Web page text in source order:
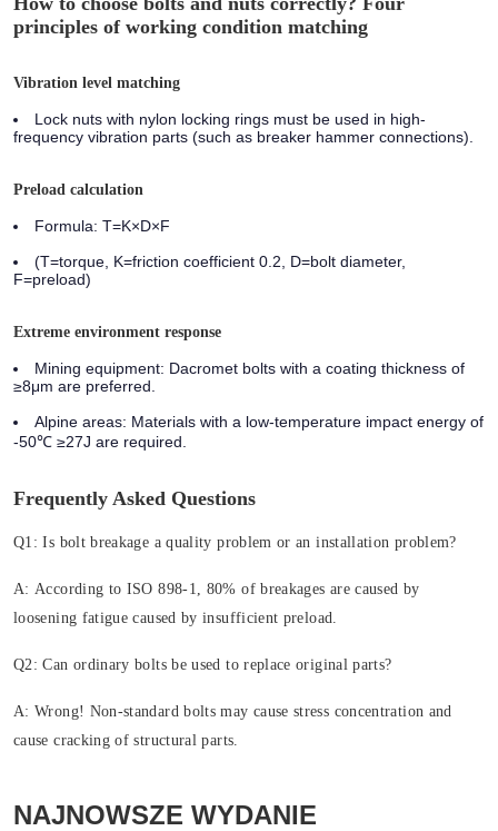
principles of working condition matching
Vibration level matching
Lock nuts with nylon locking rings must be used in high-
frequency vibration parts (such as breaker hammer connections).
Preload calculation
Formula: T=K×D×F
(T=torque, K=friction coefficient 0.2, D=bolt diameter,
F=preload)
Extreme environment response
Mining equipment: Dacromet bolts with a coating thickness of
≥8μm are preferred.
Alpine areas: Materials with a low-temperature impact energy of
-50℃ ≥27J are required.
Frequently Asked Questions
Q1: Is bolt breakage a quality problem or an installation problem?
A:According to ISO 898-1, 80% of breakages are caused by
loosening fatigue caused by insufficient preload.
Q2: Can ordinary bolts be used to replace original parts?
A:Wrong! Non-standard bolts may cause stress concentration and
cause cracking of structural parts.
NAJNOWSZE WYDANIE